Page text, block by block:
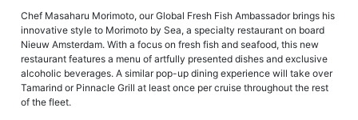
Chef Masaharu Morimoto, our Global Fresh Fish Ambassador brings his
innovative style to Morimoto by Sea, a specialty restaurant on board
Nieuw Amsterdam. With a focus on fresh fish and seafood, this new
restaurant features a menu of artfully presented dishes and exclusive
alcoholic beverages. A similar pop-up dining experience will take over
Tamarind or Pinnacle Grill at least once per cruise throughout the rest
of the fleet.